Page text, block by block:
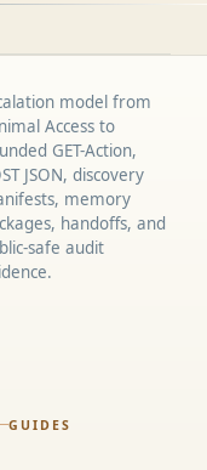
GUIDES
model from
Access to
GET-Action,
JSON, discovery
memory
handoffs, and
safe audit